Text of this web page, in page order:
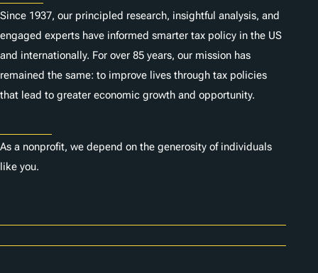
Since 1937, our principled research, insightful analysis, and
engaged experts have informed smarter tax policy in the US
and internationally. For over 85 years, our mission has
remained the same: to improve lives through tax policies
that lead to greater economic growth and opportunity.
As a nonprofit, we depend on the generosity of individuals
like you.